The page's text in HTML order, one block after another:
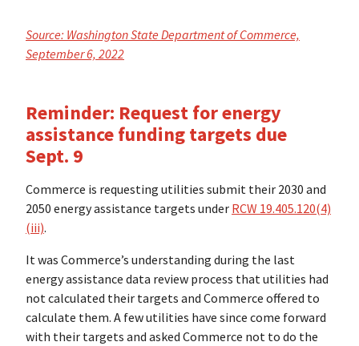
Source: Washington State Department of Commerce,
September 6, 2022
Reminder: Request for energy
assistance funding targets due
Sept. 9
Commerce is requesting utilities submit their 2030 and
2050 energy assistance targets under RCW 19.405.120(4)
(iii).
It was Commerce’s understanding during the last
energy assistance data review process that utilities had
not calculated their targets and Commerce offered to
calculate them. A few utilities have since come forward
with their targets and asked Commerce not to do the